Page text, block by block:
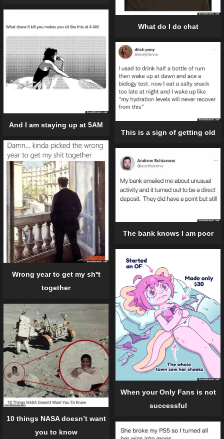
What do I do chat
And I am staying up at 5AM
This is a sign of getting old
Wrong year to get my sh*t
together
The bank knows I am poor
When your Only Fans is not
successful
10 things NASA doesn’t want
you to know